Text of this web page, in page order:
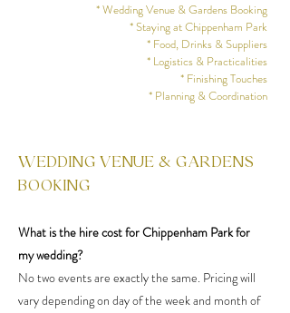
* Wedding Venue & Gardens Booking
* Staying at Chippenham Park
* Food, Drinks & Suppliers
* Logistics & Practicalities
* Finishing Touches
* Planning & Coordination
WEDDING VENUE & GARDENS
BOOKING
What is the hire cost for Chippenham Park for
my wedding?
No two events are exactly the same. Pricing will
vary depending on day of the week and month of